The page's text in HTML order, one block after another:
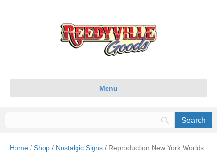
Menu
Home / Shop / Nostalgic Signs / Reproduction New York Worlds